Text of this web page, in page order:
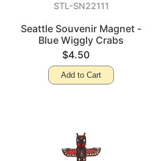
STL-SN22111
Seattle Souvenir Magnet -
Blue Wiggly Crabs
$4.50
Add to Cart